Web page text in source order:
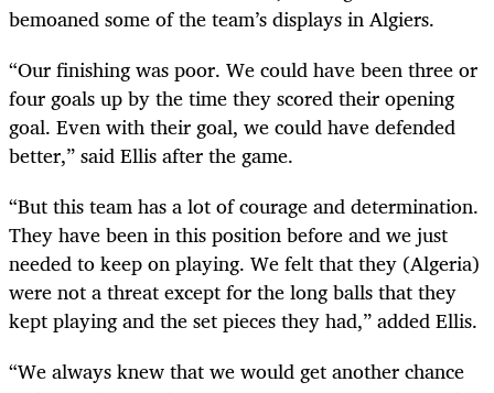
bemoaned some of the team’s displays in Algiers.
“Our finishing was poor. We could have been three or
four goals up by the time they scored their opening
goal. Even with their goal, we could have defended
better,” said Ellis after the game.
“But this team has a lot of courage and determination.
They have been in this position before and we just
needed to keep on playing. We felt that they (Algeria)
were not a threat except for the long balls that they
kept playing and the set pieces they had,” added Ellis.
“We always knew that we would get another chance